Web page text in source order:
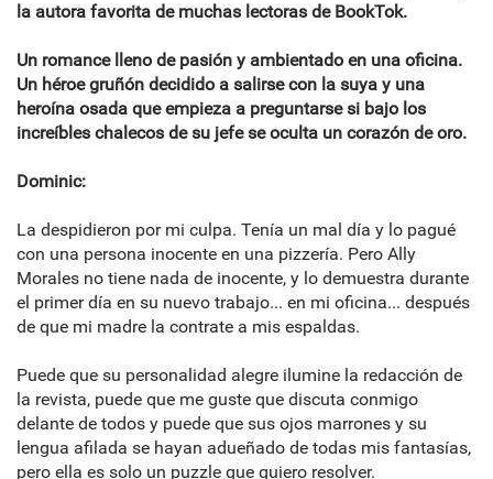
la autora favorita de muchas lectoras de BookTok.
Un romance lleno de pasión y ambientado en una oficina.
Un héroe gruñón decidido a salirse con la suya y una
heroína osada que empieza a preguntarse si bajo los
increíbles chalecos de su jefe se oculta un corazón de oro.
Dominic:
La despidieron por mi culpa. Tenía un mal día y lo pagué
con una persona inocente en una pizzería. Pero Ally
Morales no tiene nada de inocente, y lo demuestra durante
el primer día en su nuevo trabajo... en mi oficina... después
de que mi madre la contrate a mis espaldas.
Puede que su personalidad alegre ilumine la redacción de
la revista, puede que me guste que discuta conmigo
delante de todos y puede que sus ojos marrones y su
lengua afilada se hayan adueñado de todas mis fantasías,
pero ella es solo un puzzle que quiero resolver.